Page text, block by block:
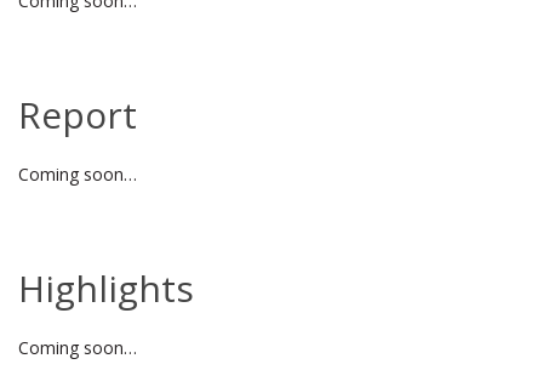
Report
Coming soon…
Highlights
Coming soon…